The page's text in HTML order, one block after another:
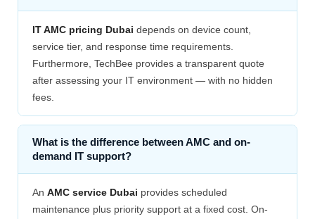
IT AMC pricing Dubai depends on device count,
service tier, and response time requirements.
Furthermore, TechBee provides a transparent quote
after assessing your IT environment — with no hidden
fees.
What is the difference between AMC and on-
demand IT support?
An AMC service Dubai provides scheduled
maintenance plus priority support at a fixed cost. On-